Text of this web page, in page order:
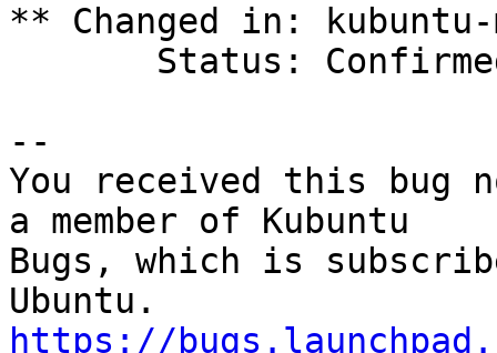
** Changed in:
--
You received this bug
a member of Kubuntu
Bugs, which is
https://